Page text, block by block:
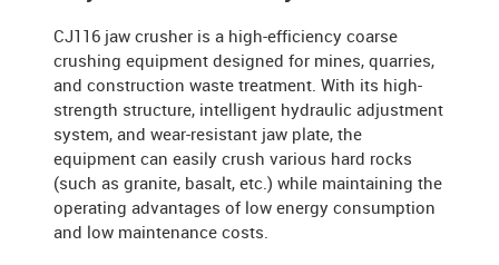
CJ116 jaw crusher is a high-efficiency coarse
crushing equipment designed for mines, quarries,
and construction waste treatment. With its high-
strength structure, intelligent hydraulic adjustment
system, and wear-resistant jaw plate, the
equipment can easily crush various hard rocks
(such as granite, basalt, etc.) while maintaining the
operating advantages of low energy consumption
and low maintenance costs.